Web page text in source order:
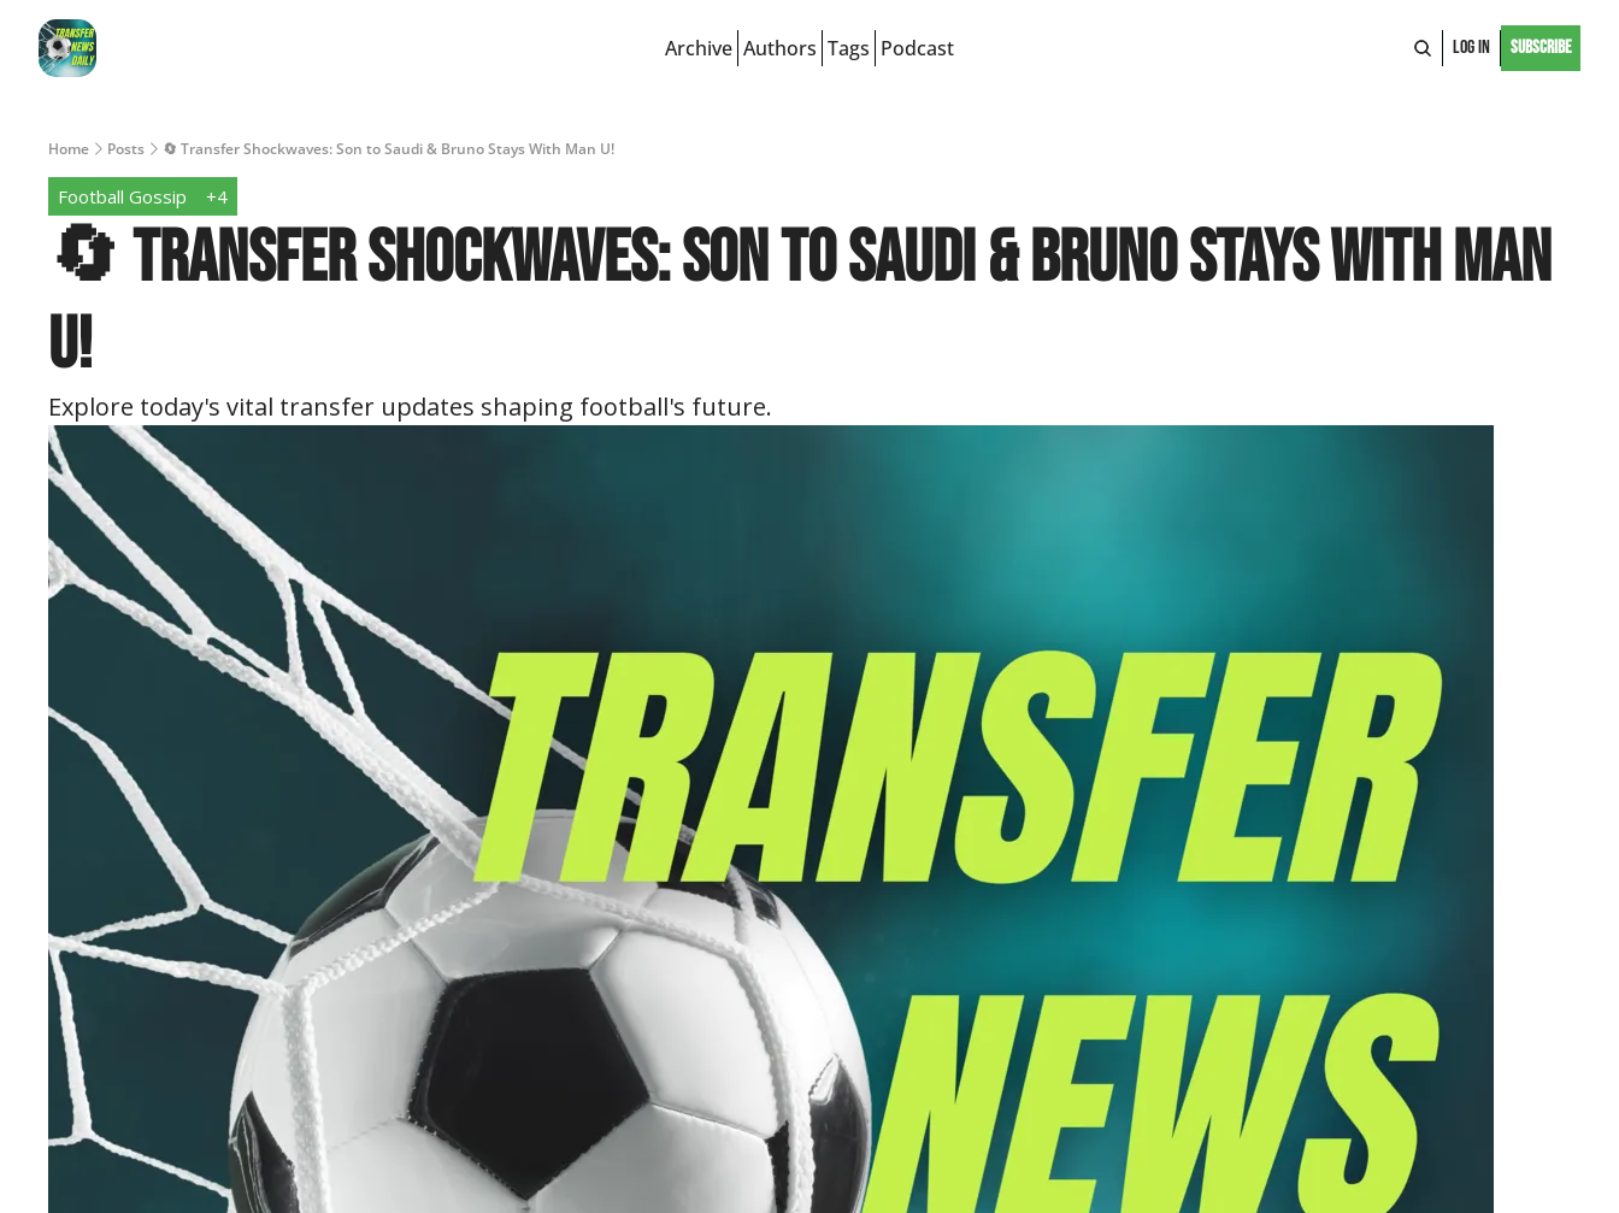
Archive Authors Tags Podcast Log In Subscribe
Home Posts 🔄 Transfer Shockwaves: Son to Saudi & Bruno Stays With Man U!
Football Gossip +4
🔄 Transfer Shockwaves: Son to Saudi & Bruno Stays With Man
U!
Explore today's vital transfer updates shaping football's future.